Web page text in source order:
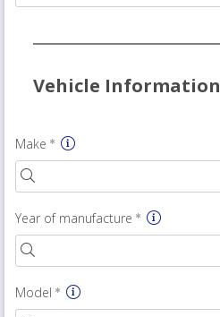
Vehicle Information
Make
Year of manufacture
Model